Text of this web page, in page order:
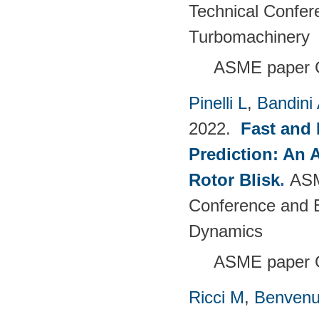
Technical
Turbomachinery
ASME paper
Pinelli L, Bandini
2022. Fast and
Prediction: An
Rotor Blisk.
Conference and
Dynamics
ASME paper
Ricci M,